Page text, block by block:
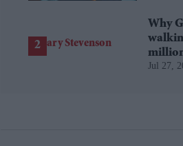
Why
Jul 27,